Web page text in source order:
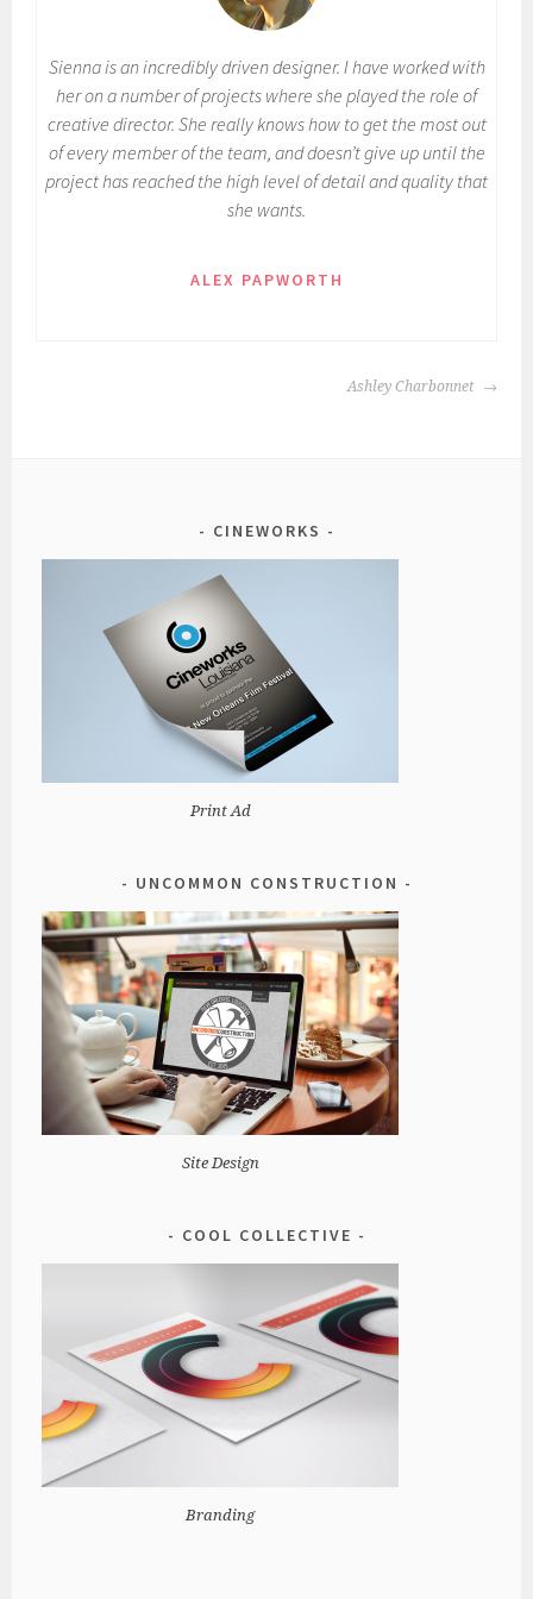
Sienna is an incredibly driven designer. I have worked with
her on a number of projects where she played the role of
creative director. She really knows how to get the most out
of every member of the team, and doesn’t give up until the
project has reached the high level of detail and quality that
she wants.
ALEX PAPWORTH
Ashley Charbonnet
CINEWORKS
Print Ad
UNCOMMON CONSTRUCTION
Site Design
COOL COLLECTIVE
Branding